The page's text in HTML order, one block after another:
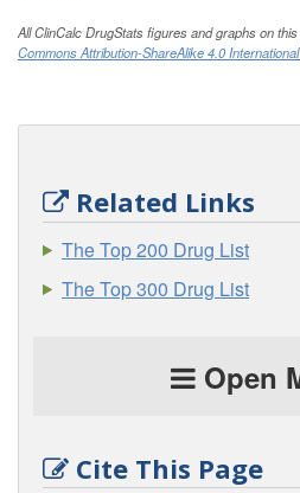
All ClinCalc DrugStats figures and graphs on
Commons Attribution-ShareAlike 4.0
Related Links
The Top 200 Drug List
The Top 300 Drug List
Open
Cite This Page